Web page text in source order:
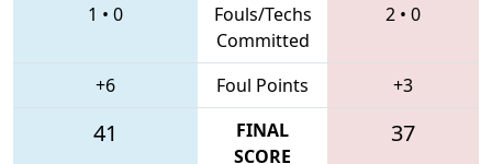
1 • 0
Fouls/Techs
Committed
2 • 0
+6 Foul Points +3
41
FINAL
SCORE
37